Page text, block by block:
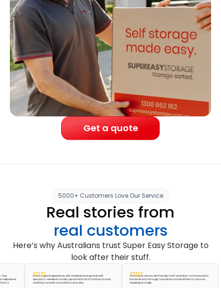
Get a quote
5000+ Customers Love Our Service
Real stories from
real customers
Here’s why Australians trust Super Easy Storage to
look after their stuff.
me
It was a great experience, with simple planning and swift
execution. I needed a studio apartment full of furniture stored
and they turned it around the same day.
A fantastic service with friendly staff and clear communication
the whole way through. I would recommend them to anyone
needing storage.